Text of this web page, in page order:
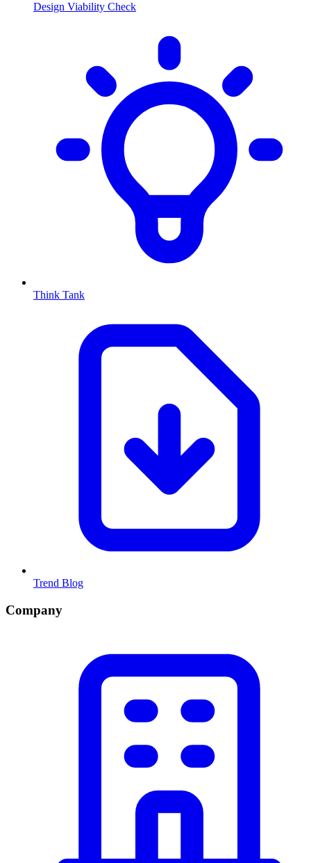
Design Viability Check
Think Tank
Trend Blog
Company